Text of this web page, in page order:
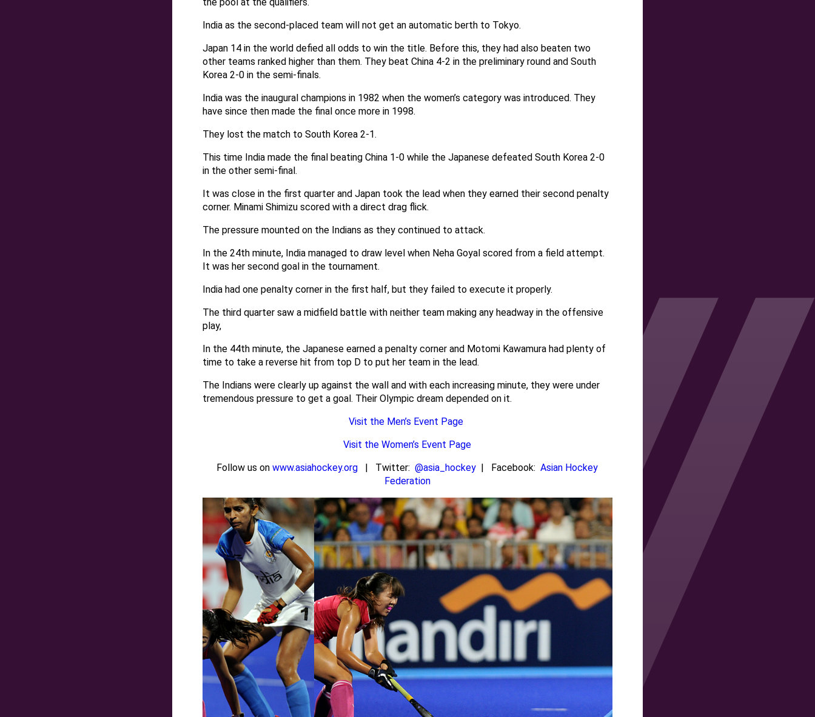
India as the second-placed team will not get an automatic berth to Tokyo.
Japan 14 in the world defied all odds to win the title. Before this, they had also beaten two
other teams ranked higher than them. They beat China 4-2 in the preliminary round and South
Korea 2-0 in the semi-finals.
India was the inaugural champions in 1982 when the women’s category was introduced. They
have since then made the final once more in 1998.
They lost the match to South Korea 2-1.
This time India made the final beating China 1-0 while the Japanese defeated South Korea 2-0
in the other semi-final.
It was close in the first quarter and Japan took the lead when they earned their second penalty
corner. Minami Shimizu scored with a direct drag flick.
The pressure mounted on the Indians as they continued to attack.
In the 24th minute, India managed to draw level when Neha Goyal scored from a field attempt.
It was her second goal in the tournament.
India had one penalty corner in the first half, but they failed to execute it properly.
The third quarter saw a midfield battle with neither team making any headway in the offensive
play,
In the 44th minute, the Japanese earned a penalty corner and Motomi Kawamura had plenty of
time to take a reverse hit from top D to put her team in the lead.
The Indians were clearly up against the wall and with each increasing minute, they were under
tremendous pressure to get a goal. Their Olympic dream depended on it.
Visit the Men’s Event Page
Visit the Women’s Event Page
Follow us onwww.asiahockey.org | Twitter:@asia_hockey | Facebook:Asian Hockey
Federation